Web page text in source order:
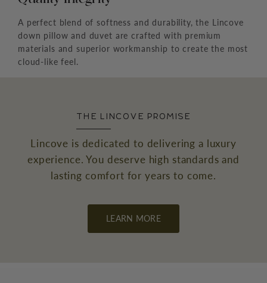
A perfect blend of softness and durability, the Lincove
down pillow and duvet are crafted with premium
materials and superior workmanship to create the most
cloud-like feel.
THE LINCOVE PROMISE
Lincove is dedicated to delivering a luxury
experience. You deserve high standards and
lasting comfort for years to come.
LEARN MORE